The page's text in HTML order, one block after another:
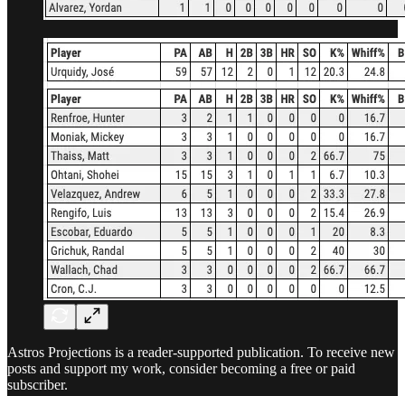
Astros Projections is a reader-supported publication. To receive new
posts and support my work, consider becoming a free or paid
subscriber.